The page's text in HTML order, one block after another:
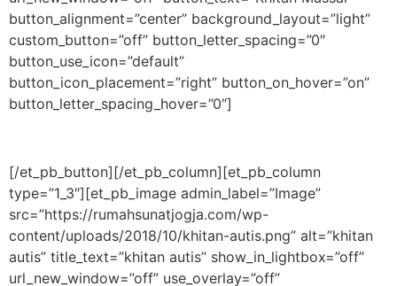
button_alignment=”center” background_layout=”light”
custom_button=”off” button_letter_spacing=”0″
button_use_icon=”default”
button_icon_placement=”right” button_on_hover=”on”
button_letter_spacing_hover=”0″]
[/et_pb_button][/et_pb_column][et_pb_column
type=”1_3″][et_pb_image admin_label=”Image”
src=”https://rumahsunatjogja.com/wp-
content/uploads/2018/10/khitan-autis.png” alt=”khitan
autis” title_text=”khitan autis” show_in_lightbox=”off”
url_new_window=”off” use_overlay=”off”